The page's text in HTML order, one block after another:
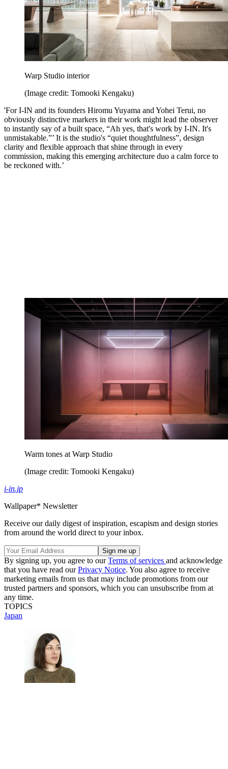
Warp Studio interior
(Image credit: Tomooki Kengaku)
'For I-IN and its founders Hiromu Yuyama and Yohei Terui, no
obviously distinctive markers in their work might lead the observer
to instantly say of a built space, “Ah yes, that's work by I-IN. It's
unmistakable.”’ It is the studio's “quiet thoughtfulness”, design
clarity and flexible approach that shine through in every
commission, making this emerging architecture duo a calm force to
be reckoned with.’
Warm tones at Warp Studio
(Image credit: Tomooki Kengaku)
i-in.jp
Wallpaper* Newsletter
Receive our daily digest of inspiration, escapism and design stories
from around the world direct to your inbox.
By signing up, you agree to ourTerms of services and acknowledge
that you have read ourPrivacy Notice. You also agree to receive
marketing emails from us that may include promotions from our
trusted partners and sponsors, which you can unsubscribe from at
any time.
TOPICS
Japan